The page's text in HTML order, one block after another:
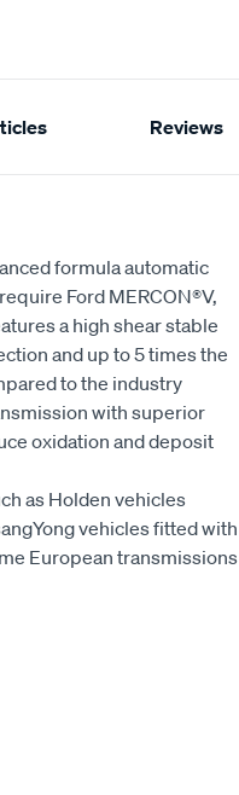
Reviews
formula automatic
Ford MERCON®V,
a high shear stable
and up to 5 times the
to the industry
with superior
oxidation and deposit
as Holden vehicles
vehicles fitted with
European transmissions